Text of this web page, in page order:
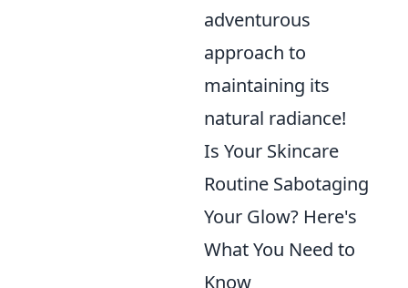
adventurous
approach to
maintaining its
natural radiance!
Is Your Skincare
Routine Sabotaging
Your Glow? Here's
What You Need to
Know